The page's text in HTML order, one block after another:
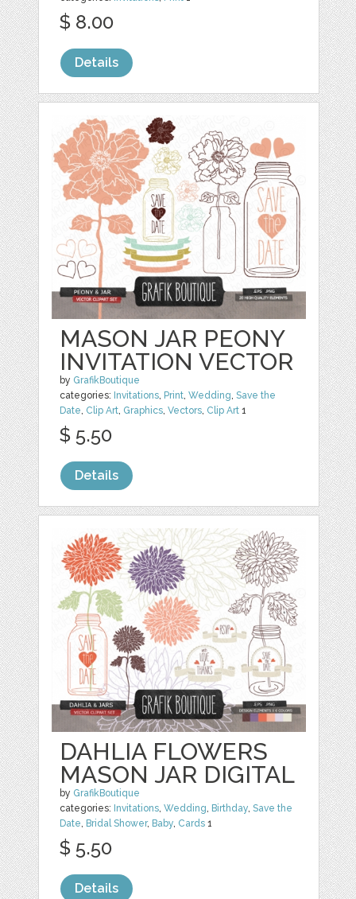
$ 8.00
Details
MASON JAR PEONY
INVITATION VECTOR
by GrafikBoutique
categories: Invitations, Print,Wedding,Save the
Date, Clip Art, Graphics,Vectors, Clip Art 1
$ 5.50
Details
DAHLIA FLOWERS
MASON JAR DIGITAL
by GrafikBoutique
categories: Invitations,Wedding, Birthday,Save the
Date, Bridal Shower, Baby, Cards 1
$ 5.50
Details